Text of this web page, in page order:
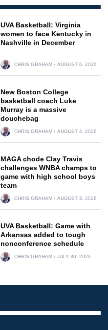
UVA Basketball: Virginia
women to face Kentucky in
Nashville in December
CHRIS GRAHAM AUGUST 6, 2026
New Boston College
basketball coach Luke
Murray is a massive
douchebag
CHRIS GRAHAM AUGUST 4, 2026
MAGA chode Clay Travis
challenges WNBA champs to
game with high school boys
team
CHRIS GRAHAM AUGUST 3, 2026
UVA Basketball: Game with
Arkansas added to tough
nonconference schedule
CHRIS GRAHAM JULY 30, 2026